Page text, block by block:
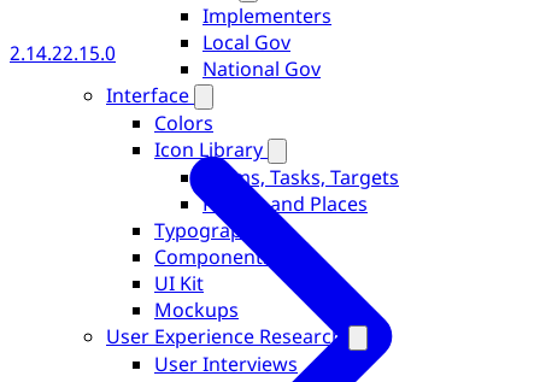
Implementers
Local Gov
National Gov
Interface
Colors
Icon Library
Forms, Tasks, Targets
People and Places
Typography
Components
UI Kit
Mockups
User Experience Research
User Interviews
2.14.22.15.0